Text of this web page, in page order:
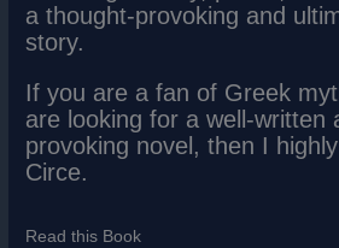
a thought-provoking and
story.
If you are a fan of Greek
are looking for a well-written
provoking novel, then I
Circe.
Read this Book